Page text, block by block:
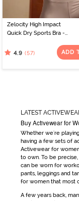
Zelocity High Impact
Quick Dry Sports Bra -
4.9 (57) ADD
LATEST
Buy Activewear for
Whether we're
having a few sets of
Activewear for
to own. To be precise,
can be worn for
pants, leggings and
for womenthat most
A few years back,